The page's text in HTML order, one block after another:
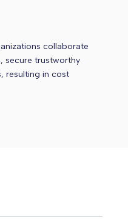
collaborate
secure trustworthy
resulting in cost